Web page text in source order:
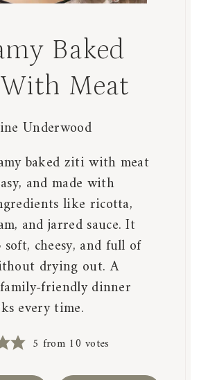
Baked
Meat
Underwood
baked ziti with meat
and made with
like ricotta,
and jarred sauce. It
soft, cheesy, and full of
drying out. A
friendly dinner
every time.
5 from 10 votes